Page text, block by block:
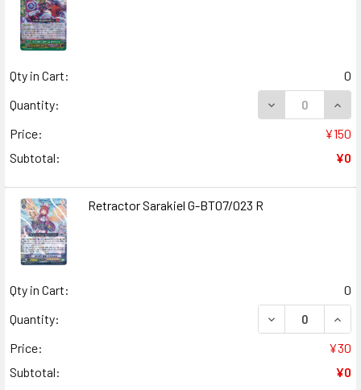
Qty in Cart:
0
Quantity:
DECREASE
Price:
¥150
Subtotal:
¥0
Retractor Sarakiel G-BT07/023 R
Qty in Cart:
0
Quantity:
DECREASE
Price:
¥30
Subtotal:
¥0